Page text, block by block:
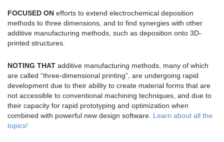
FOCUSED ON efforts to extend electrochemical deposition
methods to three dimensions, and to find synergies with other
additive manufacturing methods, such as deposition onto 3D-
printed structures.
NOTING THAT additive manufacturing methods, many of which
are called “three-dimensional printing”, are undergoing rapid
development due to their ability to create material forms that are
not accessible to conventional machining techniques, and due to
their capacity for rapid prototyping and optimization when
combined with powerful new design software. Learn about all the
topics!